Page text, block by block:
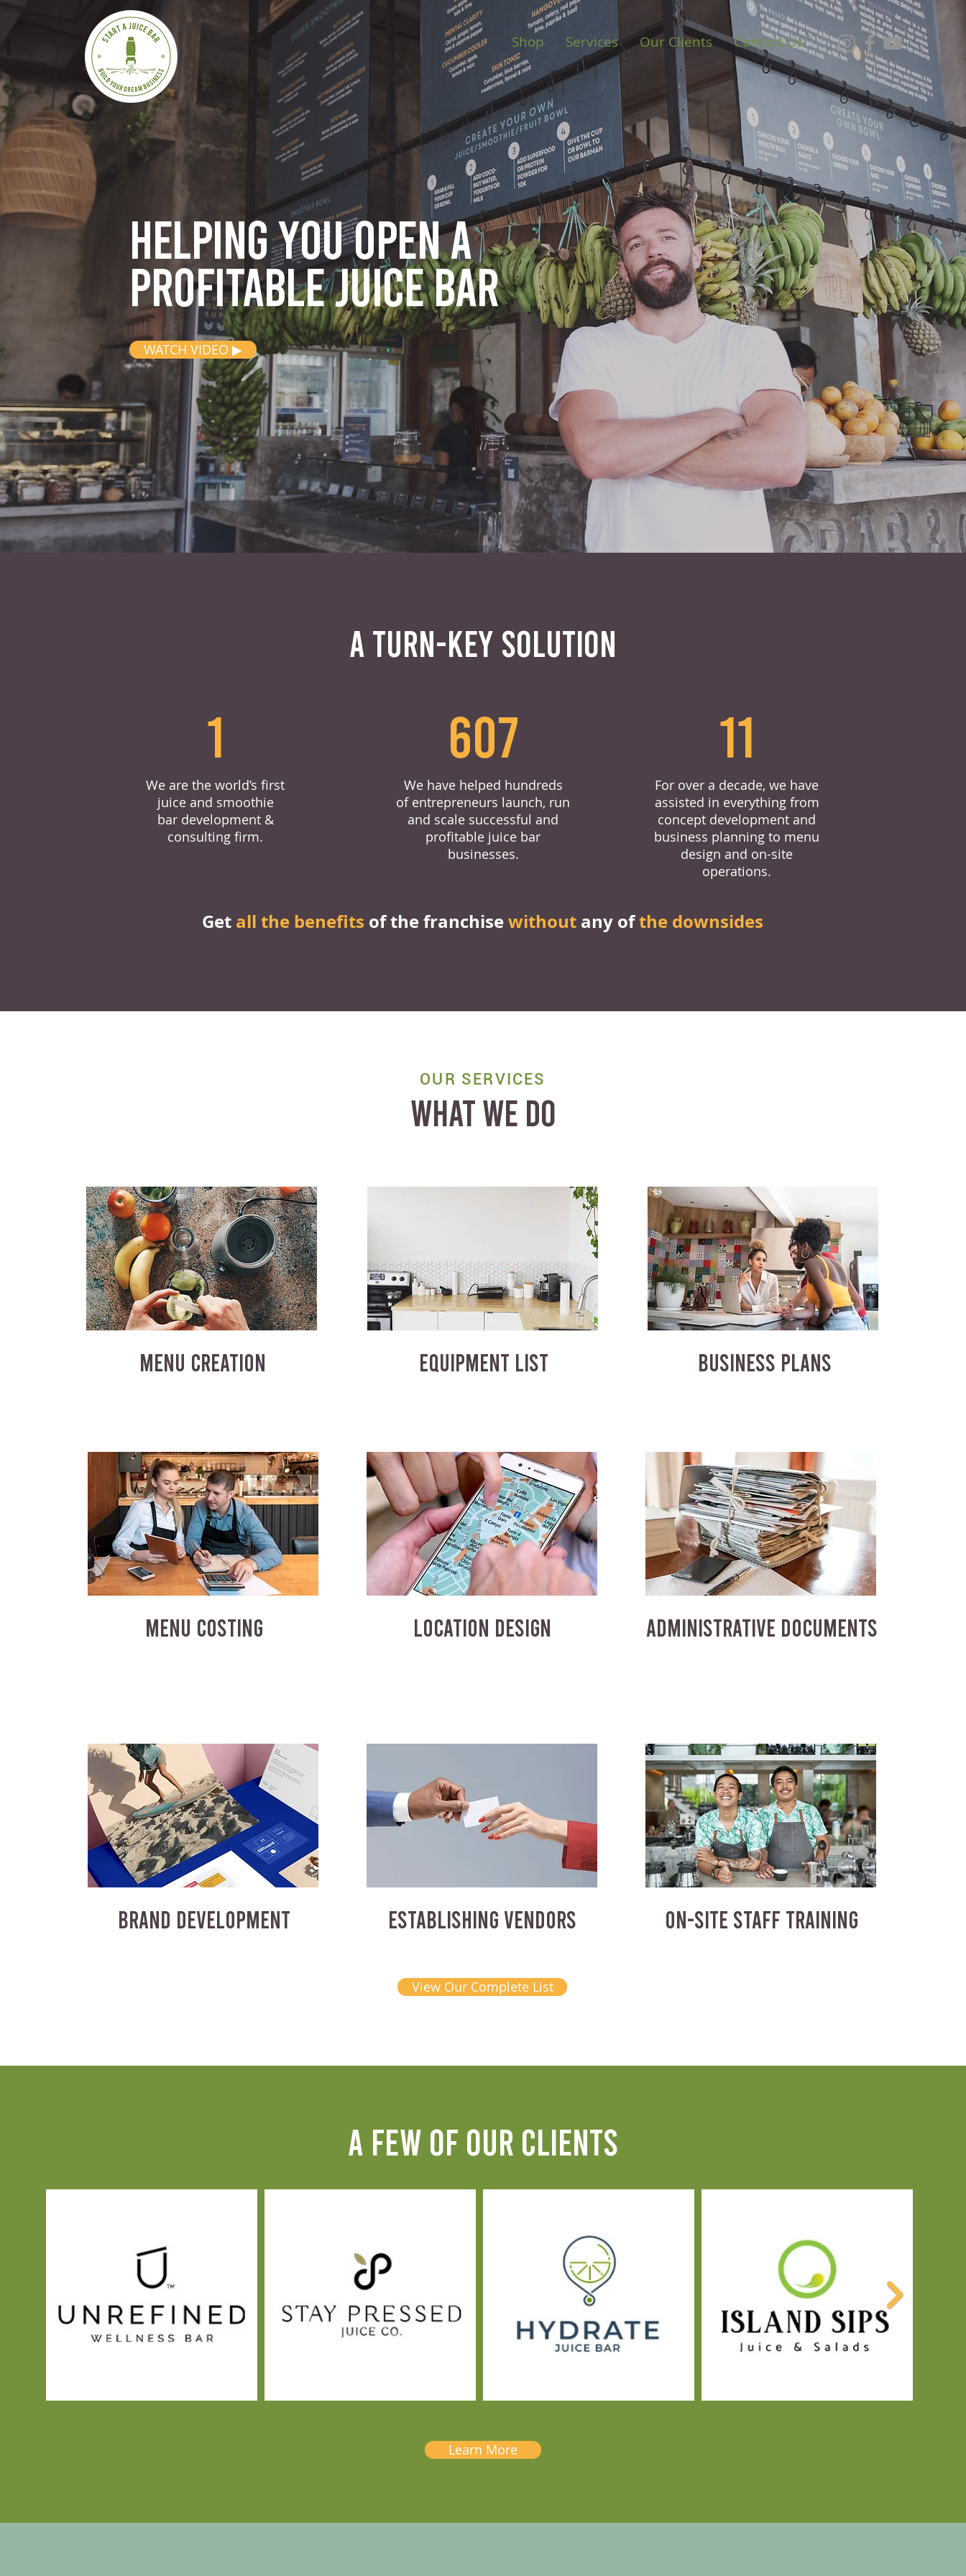
Shop Services Our Clients Contact Us
Helping you opena
profitable juice bar
WATCH VIDEO ▶
A TURN-KEY SOLUTION
1
We are the world’s first
juice and smoothie
bar development &
consulting firm.
607
We have helped hundreds
of entrepreneurs launch, run
and scale successful and
profitable juice bar
businesses.
11
For over a decade, we have
assisted in everything from
concept development and
business planning to menu
design and on-site
operations.
Get all the benefits of the franchisewithout any ofthe downsides
OUR SERVICES
WHAT WE DO
MENU CREATION EQUIPMENT LIST BUSINESS PLANS
MENU COSTING LOCATION DESIGN ADMINISTRATIVE DOCUMENTS
BRAND DEVELOPMENT ESTABLISHING VENDORS ON-SITE STAFF TRAINING
View Our Complete List
A FEW OF OUR CLIENTS
Learn More